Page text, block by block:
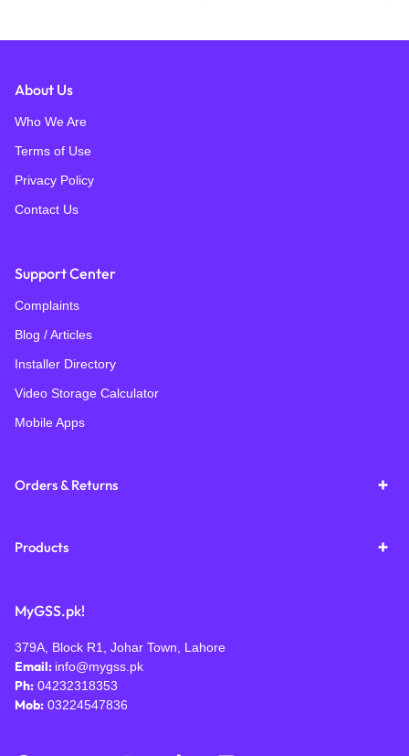
About Us
Who We Are
Terms of Use
Privacy Policy
Contact Us
Support Center
Complaints
Blog / Articles
Installer Directory
Video Storage Calculator
Mobile Apps
Orders & Returns
Products
MyGSS.pk!
379A, Block R1, Johar Town, Lahore
Email: info@mygss.pk
Ph: 04232318353
Mob: 03224547836